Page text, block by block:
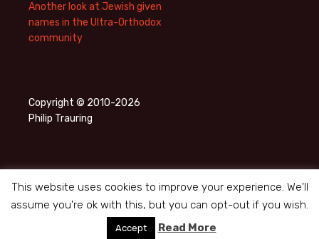
Another look at Jewish given
names in the Ultra-Orthodox
community
Copyright © 2010-2026
Philip Trauring
Proudly powered by WordPress
This website uses cookies to improve your experience. We'll
assume you're ok with this, but you can opt-out if you wish.
Accept Read More